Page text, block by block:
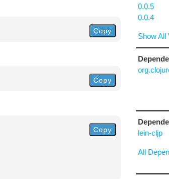
Copy
Copy
Copy
0.0.5
0.0.4
Show All
lein-cljp
All